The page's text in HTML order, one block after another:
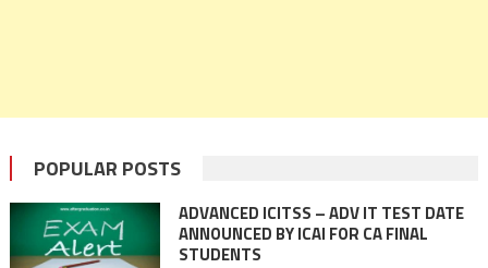
POPULAR POSTS
ADVANCED ICITSS – ADV IT TEST DATE
ANNOUNCED BY ICAI FOR CA FINAL
STUDENTS